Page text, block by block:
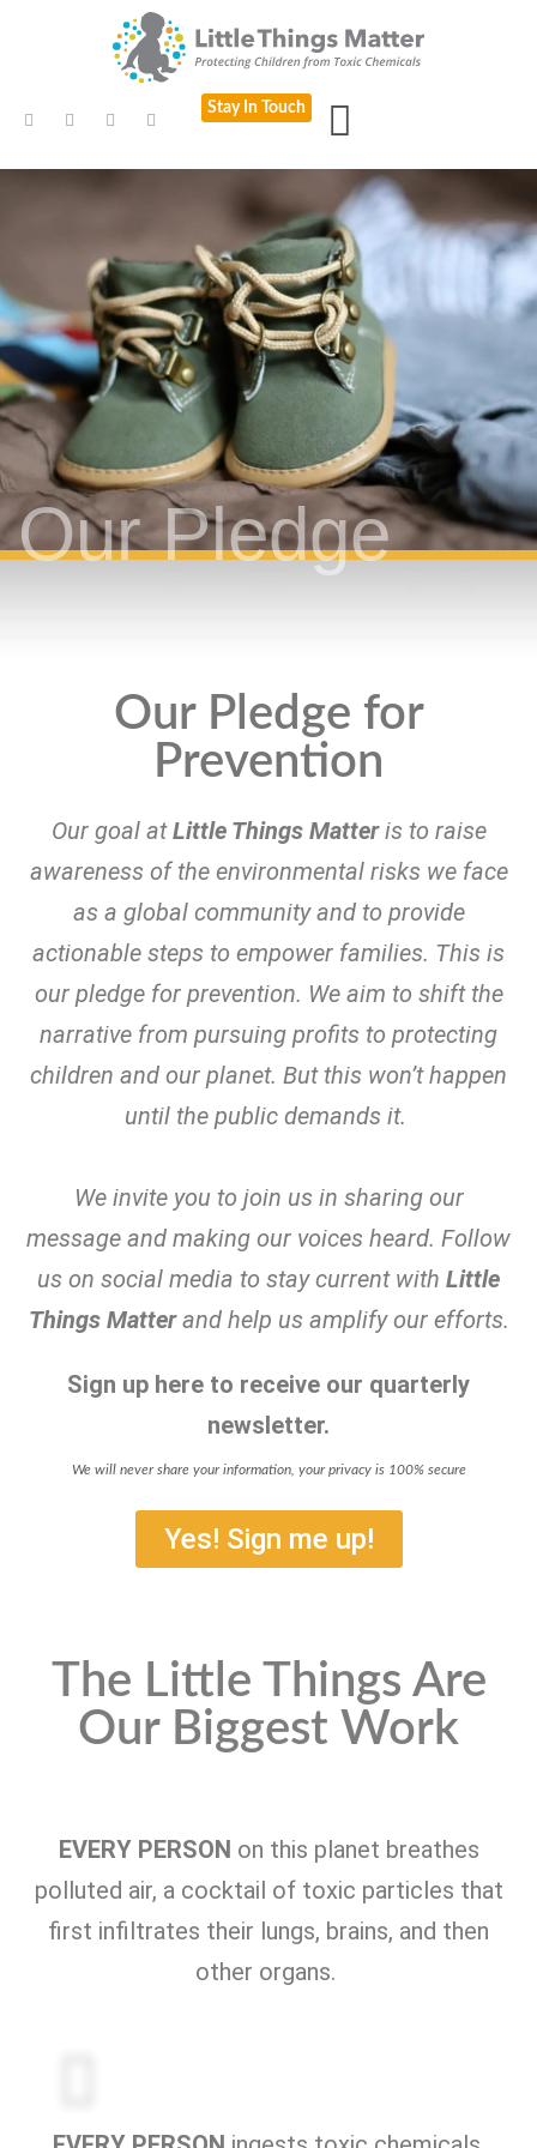
Stay In Touch
Our Pledge
Our Pledge for
Prevention
Our goal atLittle Things Matteris to raise
awareness of the environmental risks we face
as a global community and to provide
actionable steps to empower families. This is
our pledge for prevention. We aim to shift the
narrative from pursuing profits to protecting
children and our planet. But this won’t happen
until the public demands it.
We invite you to join us in sharing our
message and making our voices heard. Follow
us on social media to stay current with Little
Things Matterand help us amplify our efforts.
Sign up here to receive our quarterly
newsletter.
We will never share your information, your privacy is 100% secure
Yes! Sign me up!
The Little Things Are
Our Biggest Work
EVERY PERSON on this planet breathes
polluted air, a cocktail of toxic particles that
first infiltrates their lungs, brains, and then
other organs.